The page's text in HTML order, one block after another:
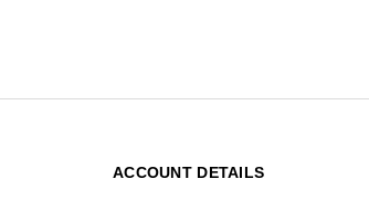
ACCOUNT DETAILS